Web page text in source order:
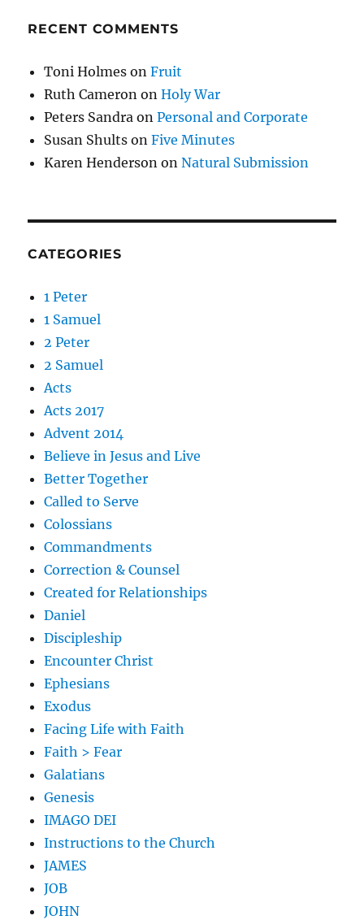
RECENT COMMENTS
Toni Holmes onFruit
Ruth Cameron onHoly War
Peters Sandra onPersonal and Corporate
Susan Shults onFive Minutes
Karen Henderson onNatural Submission
CATEGORIES
1 Peter
1 Samuel
2 Peter
2 Samuel
Acts
Acts 2017
Advent 2014
Believe in Jesus and Live
Better Together
Called to Serve
Colossians
Commandments
Correction & Counsel
Created for Relationships
Daniel
Discipleship
Encounter Christ
Ephesians
Exodus
Facing Life with Faith
Faith > Fear
Galatians
Genesis
IMAGO DEI
Instructions to the Church
JAMES
JOB
JOHN